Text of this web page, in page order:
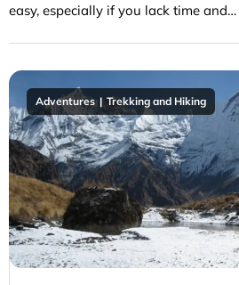
easy, especially if you lack time and…
Adventures Trekking and Hiking